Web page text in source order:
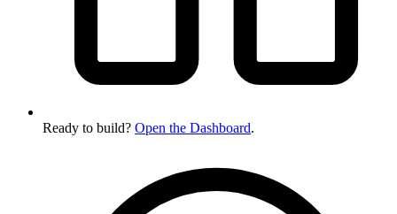
Ready to build? Open the Dashboard.